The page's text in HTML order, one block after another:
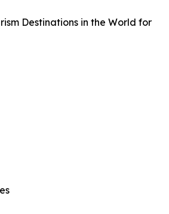
Destinations in the World for